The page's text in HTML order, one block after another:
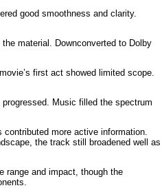
good smoothness and clarity.
material. Downconverted to Dolby
first act showed limited scope.
Music filled the spectrum
more active information.
the track still broadened well as
range and impact, though the